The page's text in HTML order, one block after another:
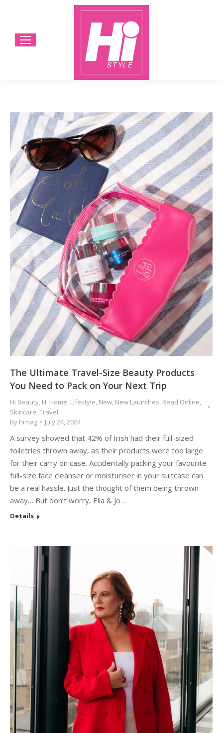
The Ultimate Travel-Size Beauty Products
You Need to Pack on Your Next Trip
Hi Beauty, Hi Home, Lifestyle, New, New Launches, Read Online,
Skincare,Travel
By himag July 24, 2024
A survey showed that 42% of Irish had their full-sized
toiletries thrown away, as their products were too large
for their carry on case. Accidentally packing your favourite
full-size face cleanser or moisturiser in your suitcase can
be a real hassle. Just the thought of them being thrown
away… But don’t worry, Ella & Jo…
Details